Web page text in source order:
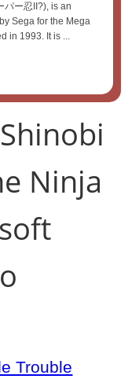
パー忍II?), is an
Sega for the Mega
in 1993. It is ...
Ninja
Trouble